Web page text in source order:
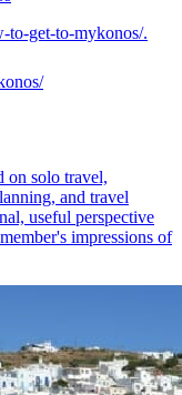
to-get-to-mykonos/.
on solo travel,
and travel
useful perspective
impressions of